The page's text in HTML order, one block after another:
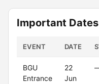
Important Dates
EVENT DATE
BGU
Entrance
22
Jun